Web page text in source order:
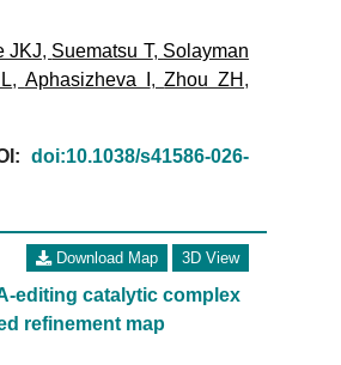
JKJ, Suematsu T, Solayman
, Aphasizheva I ,Zhou ZH ,
doi:10.1038/s41586-026-
Download Map 3D View
editing catalytic complex
refinement map